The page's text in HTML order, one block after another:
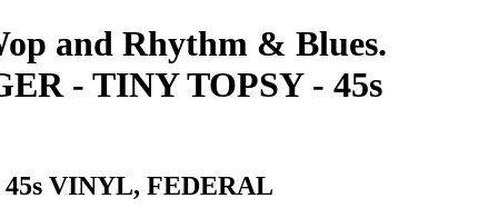
and Rhythm & Blues.
- TINY TOPSY - 45s
VINYL, FEDERAL